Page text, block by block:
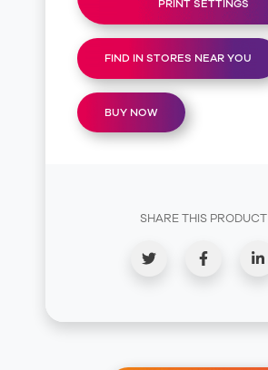
PRINT SETTINGS
FIND IN STORES NEAR YOU
BUY NOW
SHARE THIS PRODUCT